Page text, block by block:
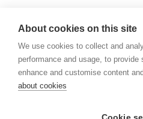
About cookies on this site
We use cookies to collect and
performance and usage, to
enhance and customise content
about cookies